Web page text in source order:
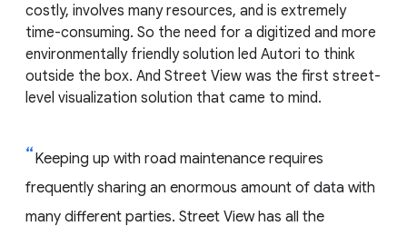
costly, involves many resources, and is extremely
time-consuming. So the need for a digitized and more
environmentally friendly solution led Autori to think
outside the box. And Street View was the first street-
level visualization solution that came to mind.
Keeping up with road maintenance requires
frequently sharing an enormous amount of data with
many different parties. Street View has all the